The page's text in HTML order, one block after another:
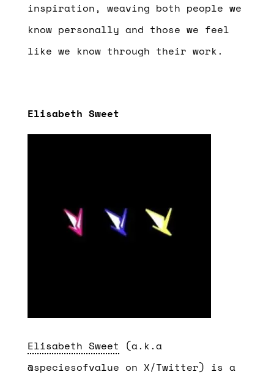
inspiration, weaving both people we
know personally and those we feel
like we know through their work.
Elisabeth Sweet
Elisabeth Sweet (a.k.a
@speciesofvalue on X/Twitter) is a